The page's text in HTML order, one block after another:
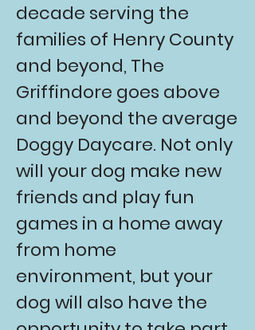
decade serving the
families of Henry County
and beyond, The
Griffindore goes above
and beyond the average
Doggy Daycare. Not only
will your dog make new
friends and play fun
games in a home away
from home
environment, but your
dog will also have the